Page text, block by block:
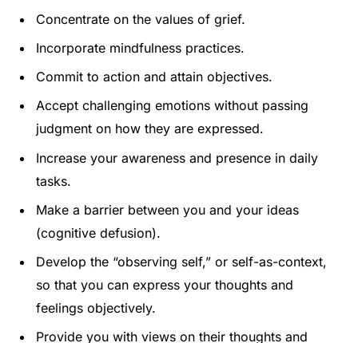
Concentrate on the values of grief.
Incorporate mindfulness practices.
Commit to action and attain objectives.
Accept challenging emotions without passing
judgment on how they are expressed.
Increase your awareness and presence in daily
tasks.
Make a barrier between you and your ideas
(cognitive defusion).
Develop the “observing self,” or self-as-context,
so that you can express your thoughts and
feelings objectively.
Provide you with views on their thoughts and